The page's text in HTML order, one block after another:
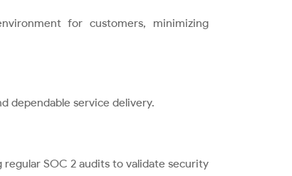
for customers, minimizing
dependable service delivery.
SOC 2 audits to validate security